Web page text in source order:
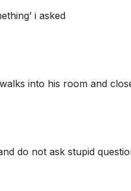
i asked
into his room and
do not ask stupid